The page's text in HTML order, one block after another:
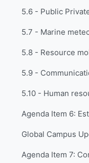
Global Campus